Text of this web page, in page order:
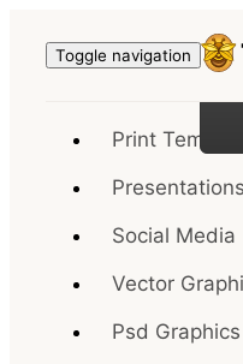
Toggle navigation
Print
Presentations
Social Media
Vector
Psd Graphics